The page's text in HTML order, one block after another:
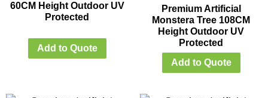
60CM Height Outdoor UV
Protected
Add to Quote
Premium Artificial
Monstera Tree 108CM
Height Outdoor UV
Protected
Add to Quote